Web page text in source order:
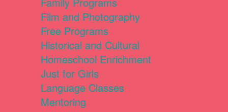
Film and Photography
Free Programs
Historical and Cultural
Homeschool Enrichment
Just for Girls
Language Classes
Mentoring